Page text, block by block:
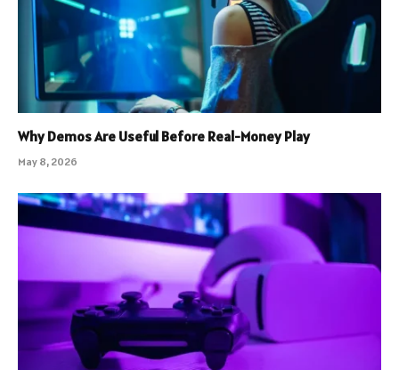
Why Demos Are Useful Before Real-Money Play
May 8, 2026